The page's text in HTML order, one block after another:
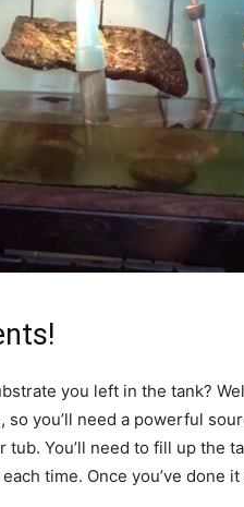
you left in the tank?
you’ll need a powerful
You’ll need to fill up the
time. Once you’ve done